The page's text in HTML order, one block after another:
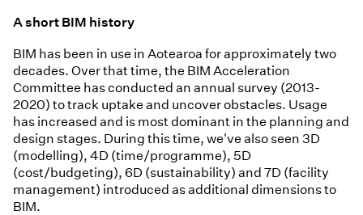
A short BIM history
BIM has been in use in Aotearoa for approximately two
decades. Over that time, the BIM Acceleration
Committee has conducted an annual survey (2013-
2020) to track uptake and uncover obstacles. Usage
has increased and is most dominant in the planning and
design stages. During this time, we've also seen 3D
(modelling), 4D (time/programme), 5D
(cost/budgeting), 6D (sustainability) and 7D (facility
management) introduced as additional dimensions to
BIM.